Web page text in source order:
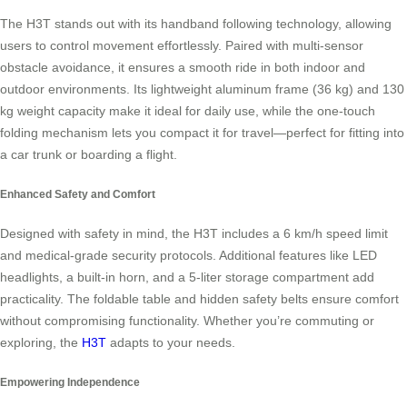
The H3T stands out with its handband following technology, allowing
users to control movement effortlessly. Paired with multi-sensor
obstacle avoidance, it ensures a smooth ride in both indoor and
outdoor environments. Its lightweight aluminum frame (36 kg) and 130
kg weight capacity make it ideal for daily use, while the one-touch
folding mechanism lets you compact it for travel—perfect for fitting into
a car trunk or boarding a flight.
Enhanced Safety and Comfort
Designed with safety in mind, the H3T includes a 6 km/h speed limit
and medical-grade security protocols. Additional features like LED
headlights, a built-in horn, and a 5-liter storage compartment add
practicality. The foldable table and hidden safety belts ensure comfort
without compromising functionality. Whether you’re commuting or
exploring, the H3T adapts to your needs.
Empowering Independence